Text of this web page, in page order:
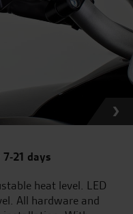
21 days
heat level. LED
All hardware and